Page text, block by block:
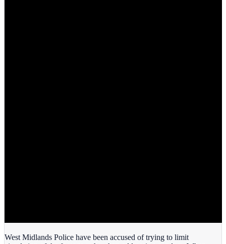
West Midlands Police have been accused of trying to limit